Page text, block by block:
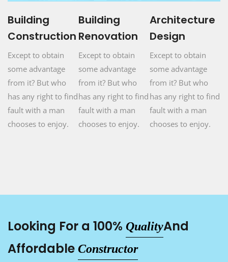
Building
Construction
Except to obtain
some advantage
from it? But who
has any right to find
fault with a man
chooses to enjoy.
Building
Renovation
Except to obtain
some advantage
from it? But who
has any right to find
fault with a man
chooses to enjoy.
Architecture
Design
Except to obtain
some advantage
from it? But who
has any right to find
fault with a man
chooses to enjoy.
Looking For a 100% QualityAnd
Affordable Constructor